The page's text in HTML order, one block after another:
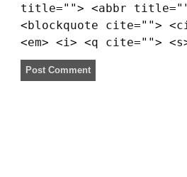
title=""> <abbr
<blockquote cite="">
<em> <i> <q cite="">